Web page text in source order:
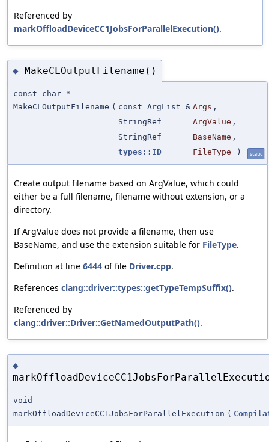
Referenced by
markOffloadDeviceCC1JobsForParallelExecution().
◆ MakeCLOutputFilename()
const char *
MakeCLOutputFilename ( const ArgList & Args ,
StringRef
ArgValue ,
StringRef
BaseName ,
types::ID
FileType ) static
Create output filename based on ArgValue, which could
either be a full filename, filename without extension, or a
directory.
If ArgValue does not provide a filename, then use
BaseName, and use the extension suitable for FileType.
Definition at line 6444 of file Driver.cpp.
References clang::driver::types::getTypeTempSuffix().
Referenced by
clang::driver::Driver::GetNamedOutputPath().
◆
void
markOffloadDeviceCC1JobsForParallelExecution (